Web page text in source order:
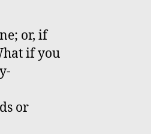
or, if
if you
or